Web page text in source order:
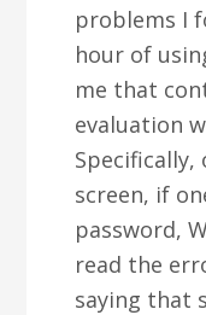
problems I
hour of
me that
evaluation
Specifically,
screen, if
password,
read the
saying that